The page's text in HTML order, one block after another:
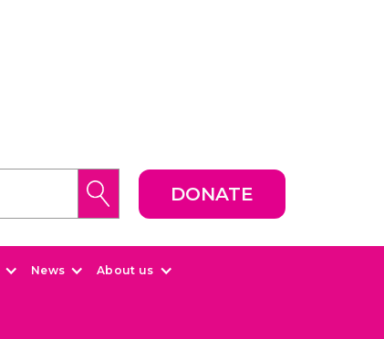
DONATE
News About us